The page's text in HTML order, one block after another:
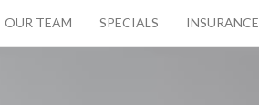
OUR TEAM SPECIALS INSURANCE